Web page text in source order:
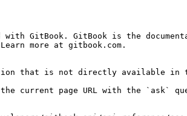
GitBook. GitBook is the
more at gitbook.com.
that is not directly available in
the current page URL with the `ask`